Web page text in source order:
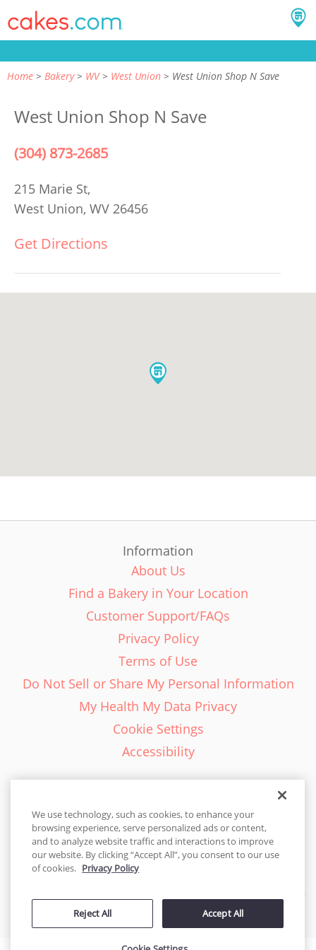
Home Bakery WV West Union West Union Shop N Save
West Union Shop N Save
(304) 873-2685
215 Marie St,
West Union, WV 26456
Get Directions
Information
About Us
Find a Bakery in Your Location
Customer Support/FAQs
Privacy Policy
Terms of Use
Do Not Sell or Share My Personal Information
My Health My Data Privacy
Cookie Settings
Accessibility
English - EN
United States
© 2026 Cakes.com. All rights reserved. Cakes.com is patented and
by DecoPac patents:www.decopac.com/intellectual-properties
We use technology, such as cookies, to enhance your
browsing experience, serve personalized ads or content,
and to analyze website traffic and interactions to improve
our website. By clicking “Accept All”, you consent to our use
of cookies. Privacy Policy
Reject All Accept All